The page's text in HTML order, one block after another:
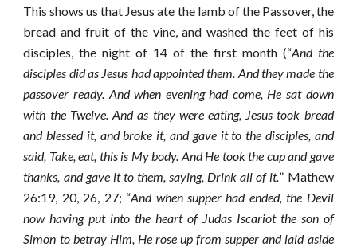
This shows us that Jesus ate the lamb of the Passover, the
bread and fruit of the vine, and washed the feet of his
disciples, the night of 14 of the first month (“And the
disciples did as Jesus had appointed them. And they made the
passover ready. And when evening had come, He sat down
with the Twelve. And as they were eating, Jesus took bread
and blessed it, and broke it, and gave it to the disciples, and
said, Take, eat, this is My body. And He took the cup and gave
thanks, and gave it to them, saying, Drink all of it.” Mathew
26:19, 20, 26, 27; “And when supper had ended, the Devil
now having put into the heart of Judas Iscariot the son of
Simon to betray Him, He rose up from supper and laid aside